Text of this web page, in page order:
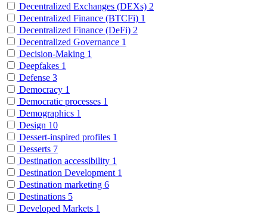
Decentralized Exchanges (DEXs) 2
Decentralized Finance (BTCFi) 1
Decentralized Finance (DeFi) 2
Decentralized Governance 1
Decision-Making 1
Deepfakes 1
Defense 3
Democracy 1
Democratic processes 1
Demographics 1
Design 10
Dessert-inspired profiles 1
Desserts 7
Destination accessibility 1
Destination Development 1
Destination marketing 6
Destinations 5
Developed Markets 1